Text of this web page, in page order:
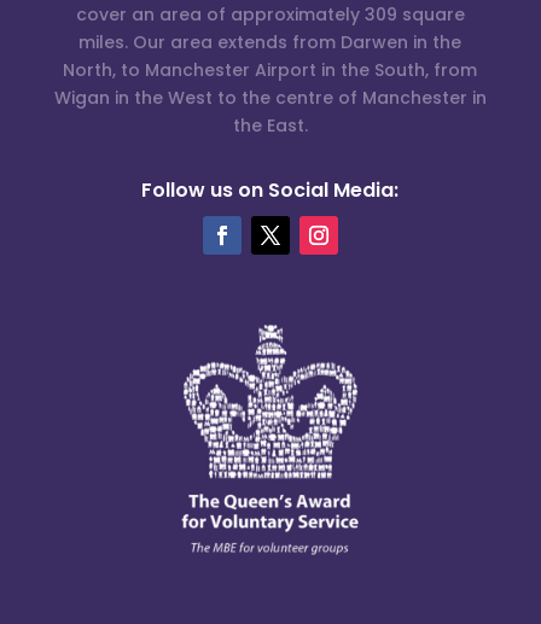
cover an area of approximately 309 square
miles. Our area extends from Darwen in the
North, to Manchester Airport in the South, from
Wigan in the West to the centre of Manchester in
the East.
Follow us on Social Media: